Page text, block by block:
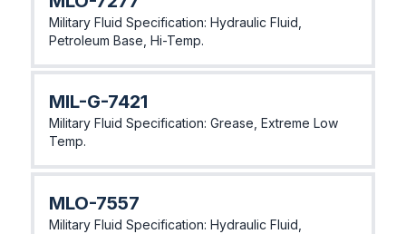
Military Fluid Specification: Hydraulic Fluid,
Petroleum Base, Hi-Temp.
MlL-G-7421
Military Fluid Specification: Grease, Extreme Low
Temp.
MLO-7557
Military Fluid Specification: Hydraulic Fluid,